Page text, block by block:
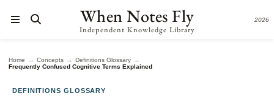
When Notes Fly
Independent Knowledge Library
2026
Home → Concepts → Definitions Glossary →
Frequently Confused Cognitive Terms Explained
DEFINITIONS GLOSSARY